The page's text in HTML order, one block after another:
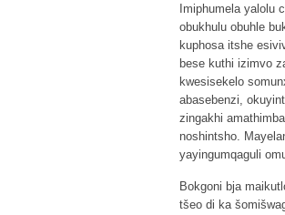
Imiphumela yalolu
obukhulu obuhle
kuphosa itshe
bese kuthi izimvo
kwesisekelo
abasebenzi,
zingakhi
noshintsho.
yayingumqaguli
Bokgoni bja
tšeo di ka